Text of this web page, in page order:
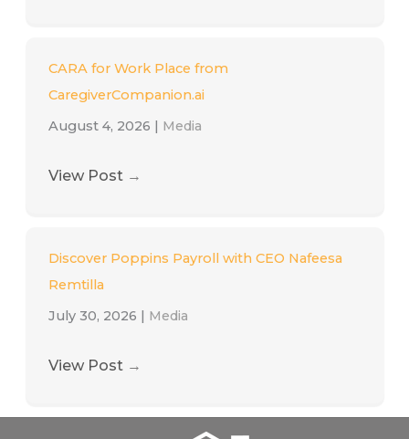
CARA for Work Place from
CaregiverCompanion.ai
August 4, 2026
Media
View Post →
Discover Poppins Payroll with CEO Nafeesa
Remtilla
July 30, 2026
Media
View Post →